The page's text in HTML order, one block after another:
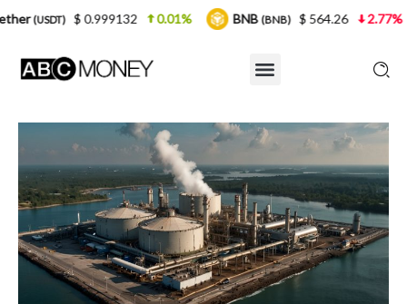
$ 0.999132 0.01% BNB (BNB) $ 564.26 2.77%